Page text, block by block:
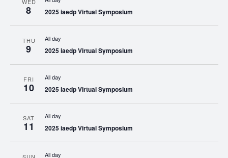
8 2025 iaedp Virtual Symposium
THU
9
All day
2025 iaedp Virtual Symposium
FRI
10
All day
2025 iaedp Virtual Symposium
SAT
11
All day
2025 iaedp Virtual Symposium
All day